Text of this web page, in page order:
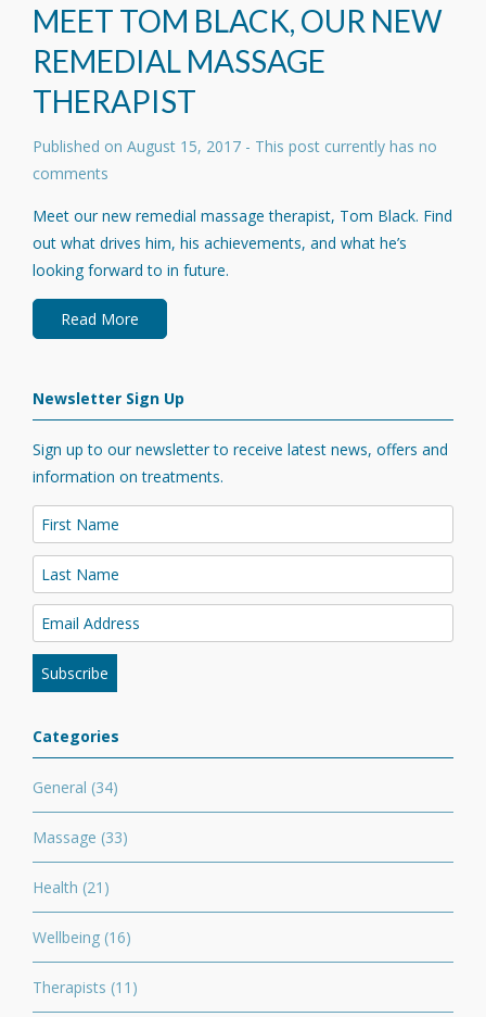
MEET TOM BLACK, OUR NEW
REMEDIAL MASSAGE
THERAPIST
Published on August 15, 2017 - This post currently has no
comments
Meet our new remedial massage therapist, Tom Black. Find
out what drives him, his achievements, and what he’s
looking forward to in future.
Read More
Newsletter Sign Up
Sign up to our newsletter to receive latest news, offers and
information on treatments.
Categories
General (34)
Massage (33)
Health (21)
Wellbeing (16)
Therapists (11)